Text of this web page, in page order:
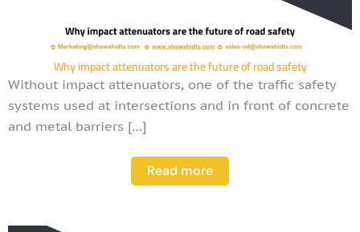
Why impact attenuators are the future of road safety
Without impact attenuators, one of the traffic safety
systems used at intersections and in front of concrete
and metal barriers […]
Read more